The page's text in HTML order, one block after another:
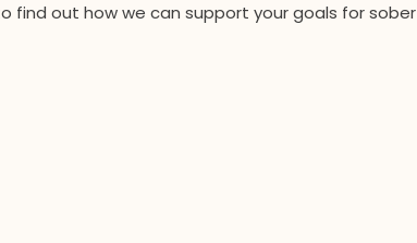
find out how we can support your goals for sober